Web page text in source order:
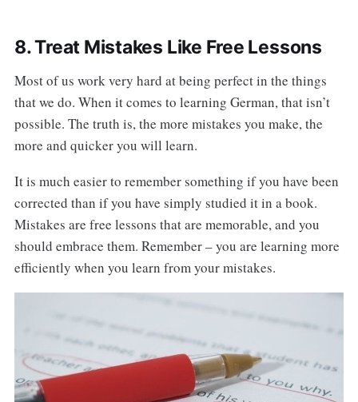
8. Treat Mistakes Like Free Lessons
Most of us work very hard at being perfect in the things
that we do. When it comes to learning German, that isn’t
possible. The truth is, the more mistakes you make, the
more and quicker you will learn.
It is much easier to remember something if you have been
corrected than if you have simply studied it in a book.
Mistakes are free lessons that are memorable, and you
should embrace them. Remember – you are learning more
efficiently when you learn from your mistakes.